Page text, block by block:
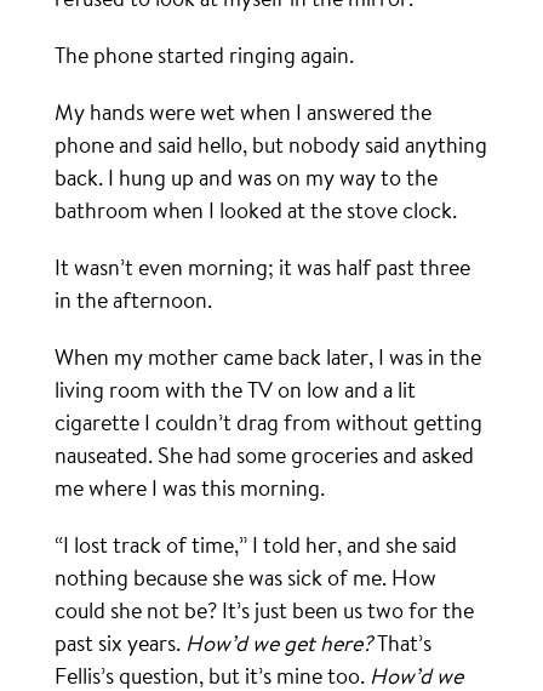
The phone started ringing again.
My hands were wet when I answered the
phone and said hello, but nobody said anything
back. I hung up and was on my way to the
bathroom when I looked at the stove clock.
It wasn’t even morning; it was half past three
in the afternoon.
When my mother came back later, I was in the
living room with the TV on low and a lit
cigarette I couldn’t drag from without getting
nauseated. She had some groceries and asked
me where I was this morning.
“I lost track of time,” I told her, and she said
nothing because she was sick of me. How
could she not be? It’s just been us two for the
past six years. How’d we get here?That’s
Fellis’s question, but it’s mine too. How’d we